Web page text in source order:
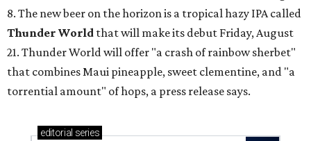
8. The new beer on the horizon is a tropical hazy IPA called
Thunder World that will make its debut Friday, August
21. Thunder World will offer "a crash of rainbow sherbet"
that combines Maui pineapple, sweet clementine, and "a
torrential amount" of hops, a press release says.
editorial series